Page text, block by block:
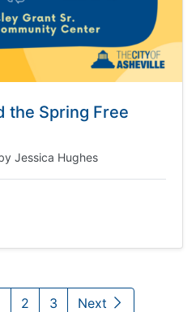
the Spring Free
Jessica Hughes
2 3 Next